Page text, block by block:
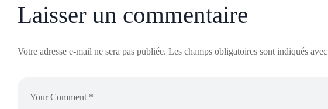
Laisser un commentaire
Votre adresse e-mail ne sera pas publiée. Les champs obligatoires sont indiqués avec